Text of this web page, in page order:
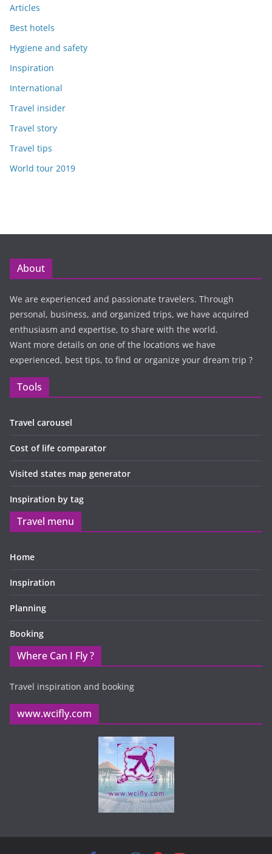
Articles
Best hotels
Hygiene and safety
Inspiration
International
Travel insider
Travel story
Travel tips
World tour 2019
About
We are experienced and passionate travelers. Through
personal, business, and organized trips, we have acquired
enthusiasm and expertise, to share with the world.
Want more details on one of the locations we have
experienced, best tips, to find or organize your dream trip ?
Tools
Travel carousel
Cost of life comparator
Visited states map generator
Inspiration by tag
Travel menu
Home
Inspiration
Planning
Booking
Where Can I Fly ?
Travel inspiration and booking
www.wcifly.com